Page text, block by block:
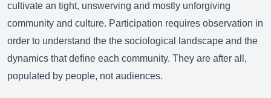
cultivate an tight, unswerving and mostly unforgiving
community and culture. Participation requires observation in
order to understand the the sociological landscape and the
dynamics that define each community. They are after all,
populated by people, not audiences.